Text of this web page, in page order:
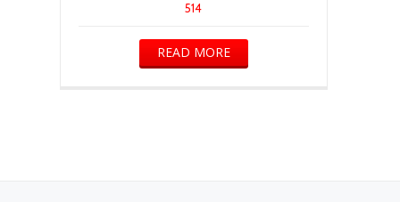
514
READ MORE